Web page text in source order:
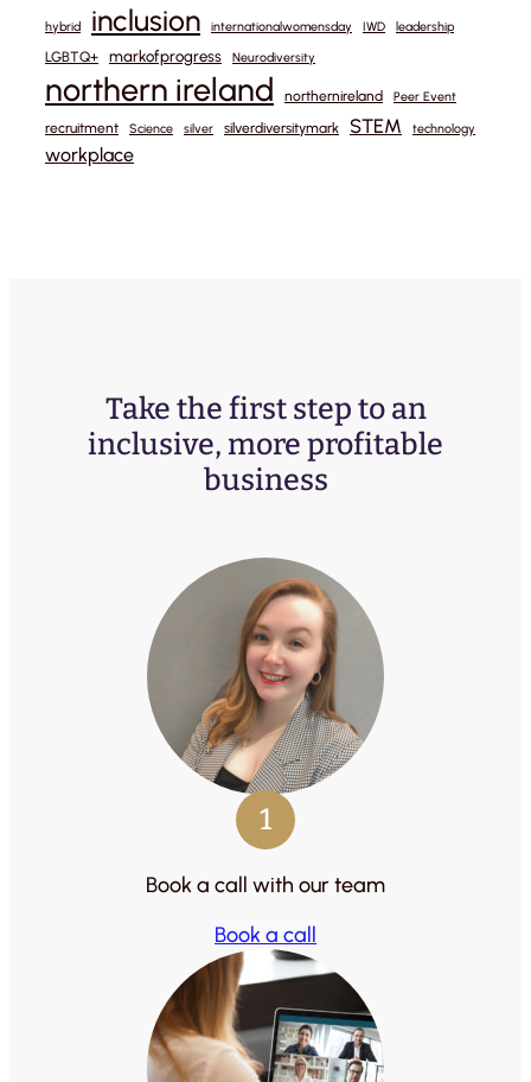
hybrid inclusion internationalwomensday IWD leadership
LGBTQ+ markofprogress Neurodiversity
northern ireland northernireland Peer Event
recruitment Science silver silverdiversitymark STEM technology
workplace
Take the first step to an
inclusive, more profitable
business
1
Book a call with our team
Book a call